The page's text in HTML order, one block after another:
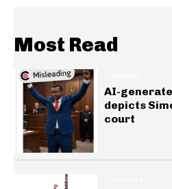
Most Read
AI-
depicts
court